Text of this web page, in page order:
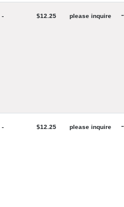
- $12.25 please inquire -
- $12.25 please inquire -